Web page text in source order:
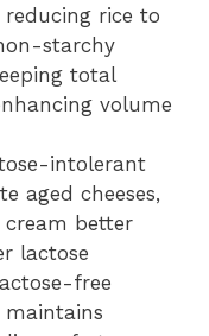
rice to
starchy
total
volume
intolerant
aged cheeses,
cream better
lactose
free